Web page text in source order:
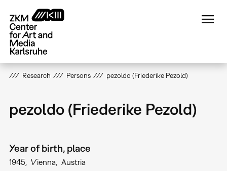
main
content
Research Persons pezoldo (Friederike Pezold)
pezoldo (Friederike Pezold)
Year of birth, place
1945 Vienna Austria